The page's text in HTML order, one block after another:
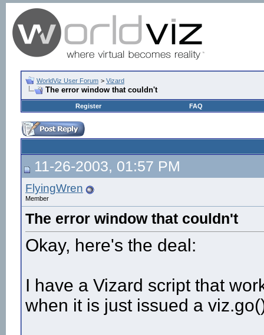
WorldViz User Forum > Vizard
The error window that couldn't
Register FAQ
11-26-2003, 01:57 PM
FlyingWren
Member
The error window that couldn't
Okay, here's the deal:
I have a Vizard script that
when it is just issued a